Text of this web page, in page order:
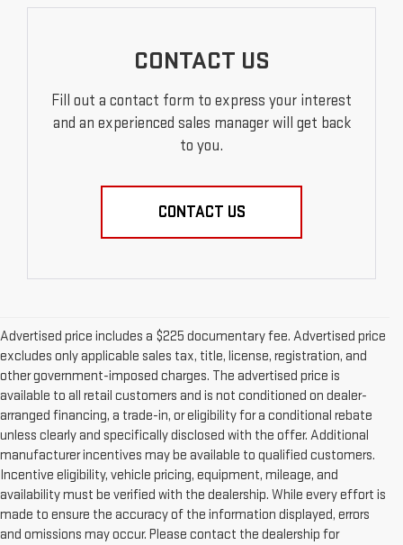
CONTACT US
Fill out a contact form to express your interest
and an experienced sales manager will get back
to you.
CONTACT US
Advertised price includes a $225 documentary fee. Advertised price
excludes only applicable sales tax, title, license, registration, and
other government-imposed charges. The advertised price is
available to all retail customers and is not conditioned on dealer-
arranged financing, a trade-in, or eligibility for a conditional rebate
unless clearly and specifically disclosed with the offer. Additional
manufacturer incentives may be available to qualified customers.
Incentive eligibility, vehicle pricing, equipment, mileage, and
availability must be verified with the dealership. While every effort is
made to ensure the accuracy of the information displayed, errors
and omissions may occur. Please contact the dealership for